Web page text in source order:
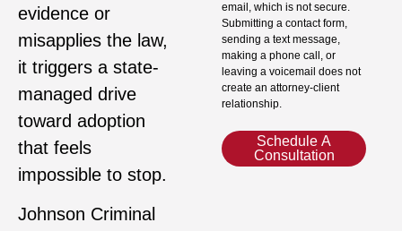
evidence or
misapplies the law,
it triggers a state-
managed drive
toward adoption
that feels
impossible to stop.
Johnson Criminal
email, which is not secure.
Submitting a contact form,
sending a text message,
making a phone call, or
leaving a voicemail does not
create an attorney-client
relationship.
Schedule A
Consultation